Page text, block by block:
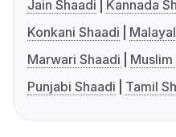
Jain Shaadi
Kannada
Konkani Shaadi
Marwari Shaadi
Muslim
Punjabi Shaadi
Tamil